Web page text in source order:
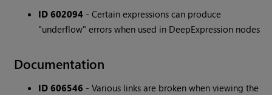
ID 602094 - Certain expressions can produce
"underflow" errors when used in DeepExpression nodes
Documentation
ID 606546 - Various links are broken when viewing the